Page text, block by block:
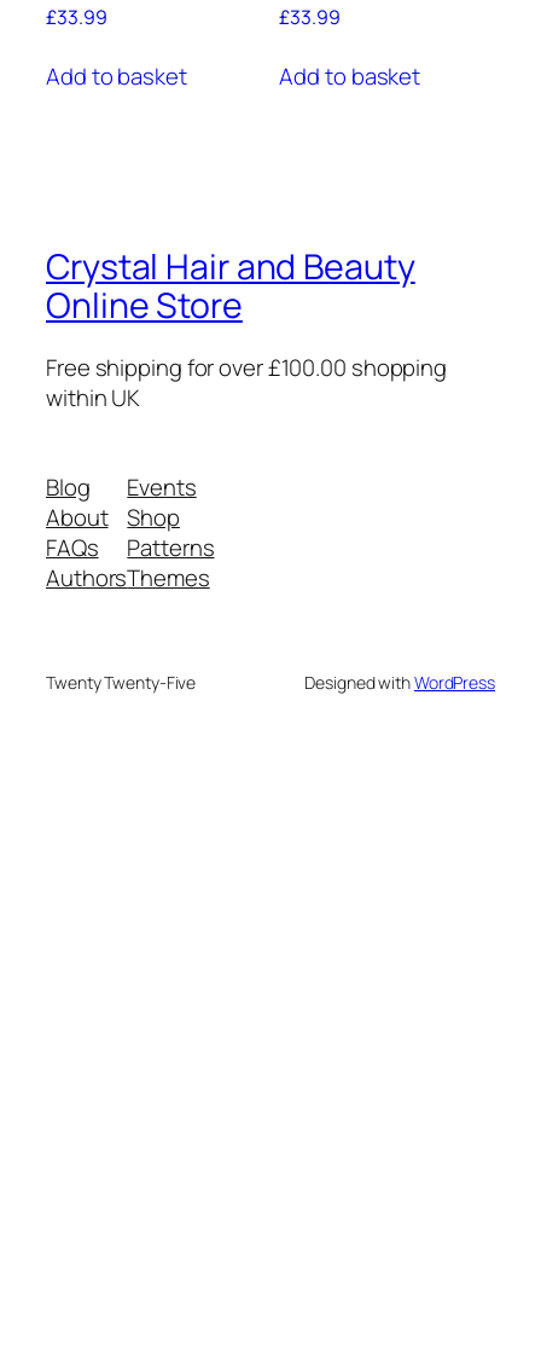
£33.99
Add to basket
£33.99
Add to basket
Crystal Hair and Beauty
Online Store
Free shipping for over £100.00 shopping
within UK
Blog
About
FAQs
Authors
Events
Shop
Patterns
Themes
Twenty Twenty-Five Designed withWordPress